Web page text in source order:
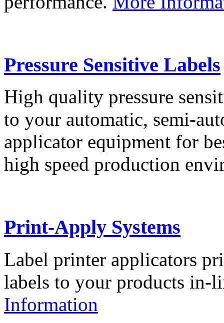
Pressure Sensitive Labels
High quality pressure
to your automatic, semi-
applicator equipment for
high speed production
Print-Apply Systems
Label printer applicators
labels to your products in-
Information